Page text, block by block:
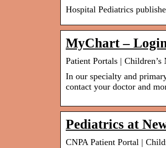
Hospital Pediatrics
MyChart –
Patient Portals |
In our specialty and
contact your doctor and
Pediatrics at
CNPA Patient Portal |